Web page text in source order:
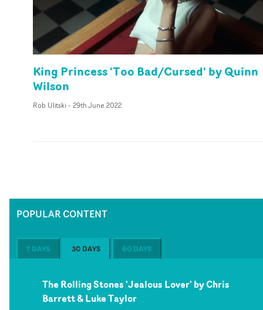
King Princess 'Too Bad/Cursed' by Quinn
Wilson
Rob Ulitski - 29th June 2022
POPULAR CONTENT
7 DAYS 30 DAYS 60 DAYS
The Rolling Stones 'Jealous Lover' by Chris
Barrett & Luke Taylor